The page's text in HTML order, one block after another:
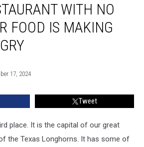
WITH NO
FOOD IS MAKING
17, 2024
Tweet
place. It is the capital of our great
the Texas Longhorns. It has some of